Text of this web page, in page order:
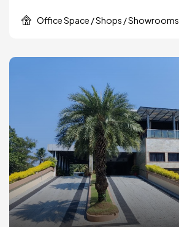
Office Space / Shops / Showrooms